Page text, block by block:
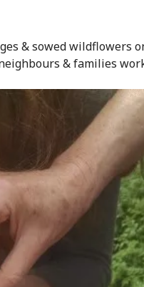
& sowed wildflowers
& families